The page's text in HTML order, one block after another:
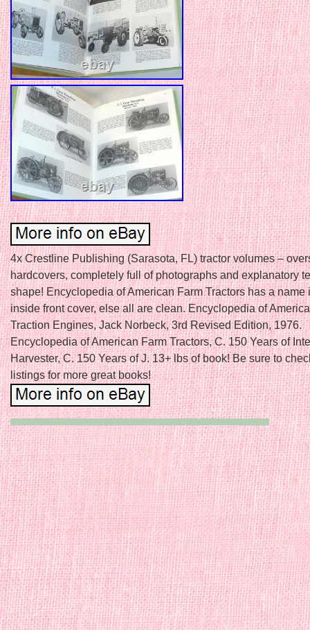
4x Crestline Publishing (Sarasota, FL) tractor volumes –
hardcovers, completely full of photographs and explanatory
shape! Encyclopedia of American Farm Tractors has a name
inside front cover, else all are clean. Encyclopedia of
Traction Engines, Jack Norbeck, 3rd Revised Edition, 1976.
Encyclopedia of American Farm Tractors, C. 150 Years of
Harvester, C. 150 Years of J. 13+ lbs of book! Be sure to
listings for more great books!